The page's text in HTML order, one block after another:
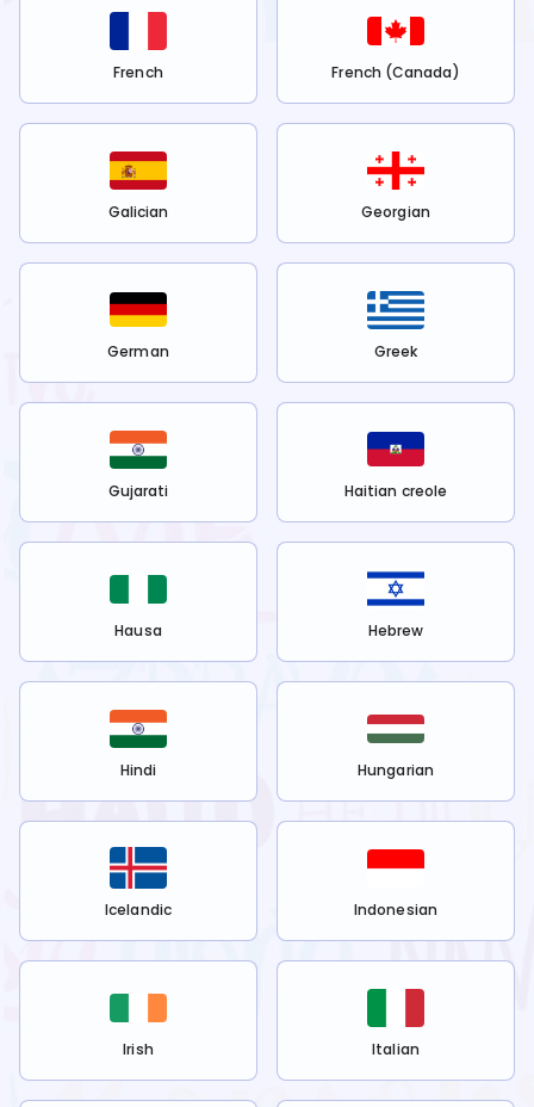
French French (Canada)
Galician Georgian
German Greek
Gujarati Haitian creole
Hausa Hebrew
Hindi Hungarian
Icelandic Indonesian
Irish Italian